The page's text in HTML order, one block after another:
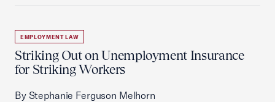
EMPLOYMENT LAW
Striking Out on Unemployment Insurance
for Striking Workers
By Stephanie Ferguson Melhorn